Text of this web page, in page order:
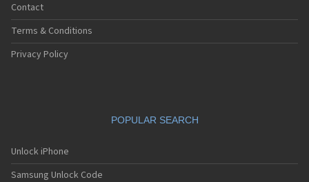
Contact
Terms & Conditions
Privacy Policy
POPULAR SEARCH
Unlock iPhone
Samsung Unlock Code